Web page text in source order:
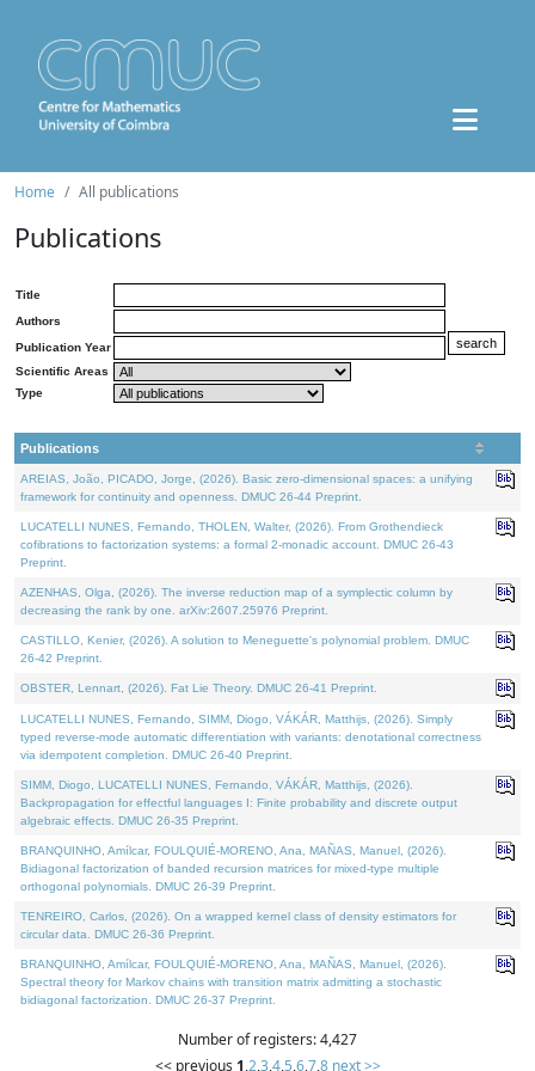
Home All publications
Publications
Title
Authors
Publication Year
Scientific Areas
Type
Publications
AREIAS, João, PICADO, Jorge, (2026). Basic zero-dimensional spaces: a unifying
framework for continuity and openness. DMUC 26-44 Preprint.
LUCATELLI NUNES, Fernando, THOLEN, Walter, (2026). From Grothendieck
cofibrations to factorization systems: a formal 2-monadic account. DMUC 26-43
Preprint.
AZENHAS, Olga, (2026). The inverse reduction map of a symplectic column by
decreasing the rank by one. arXiv:2607.25976 Preprint.
CASTILLO, Kenier, (2026). A solution to Meneguette's polynomial problem. DMUC
26-42 Preprint.
OBSTER, Lennart, (2026). Fat Lie Theory. DMUC 26-41 Preprint.
LUCATELLI NUNES, Fernando, SIMM, Diogo, VÁKÁR, Matthijs, (2026). Simply
typed reverse-mode automatic differentiation with variants: denotational correctness
via idempotent completion. DMUC 26-40 Preprint.
SIMM, Diogo, LUCATELLI NUNES, Fernando, VÁKÁR, Matthijs, (2026).
Backpropagation for effectful languages I: Finite probability and discrete output
algebraic effects. DMUC 26-35 Preprint.
BRANQUINHO, Amílcar, FOULQUIÉ-MORENO, Ana, MAÑAS, Manuel, (2026).
Bidiagonal factorization of banded recursion matrices for mixed-type multiple
orthogonal polynomials. DMUC 26-39 Preprint.
TENREIRO, Carlos, (2026). On a wrapped kernel class of density estimators for
circular data. DMUC 26-36 Preprint.
BRANQUINHO, Amílcar, FOULQUIÉ-MORENO, Ana, MAÑAS, Manuel, (2026).
Spectral theory for Markov chains with transition matrix admitting a stochastic
bidiagonal factorization. DMUC 26-37 Preprint.
Number of registers: 4,427
<< previous 1,2,3,4,5,6,7,8 next >>